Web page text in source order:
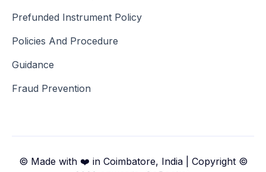
Prefunded Instrument Policy
Policies And Procedure
Guidance
Fraud Prevention
© Made with ❤️ in Coimbatore, India | Copyright ©